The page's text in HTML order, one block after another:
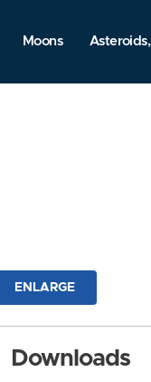
Moons
ENLARGE
Downloads